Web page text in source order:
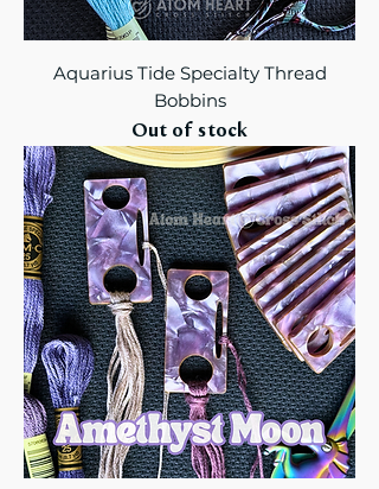
Aquarius Tide Specialty Thread
Bobbins
Out of stock